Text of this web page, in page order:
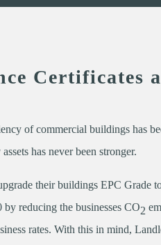
Certificates
of commercial buildings has
has never been stronger.
their buildings EPC Grade
reducing the businesses CO2
rates. With this in mind,